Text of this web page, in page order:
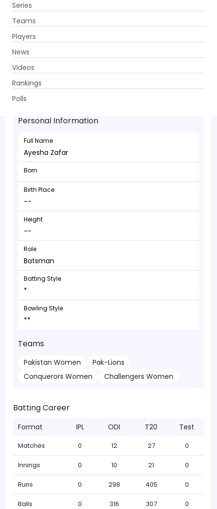
Series
Teams
Players
News
Videos
Rankings
Polls
Ayesha Zafar - Batsman
Personal Information
Full Name
Ayesha Zafar
Born
Birth Place
--
Height
--
Role
Batsman
Batting Style
*
Bowling Style
**
Teams
Pakistan Women
Pak-Lions
Conquerors Women
Challengers Women
Batting Career
Format IPL ODI T20 Test
Matches 0 12 27 0
Innings 0 10 21 0
Runs 0 298 405 0
Balls 0 316 307 0